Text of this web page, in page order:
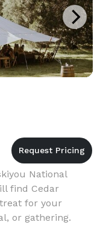
National
find Cedar
for your
or gathering.